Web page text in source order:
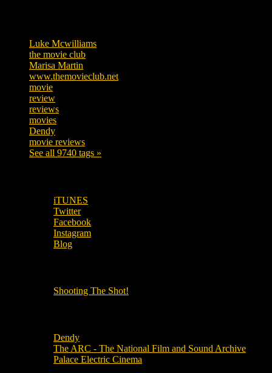
Luke Mcwilliams
the movie club
Marisa Martin
www.themovieclub.net
movie
review
reviews
movies
Dendy
movie reviews
See all 9740 tags »
iTUNES
Twitter
Facebook
Instagram
Blog
Shooting The Shot!
Dendy
The ARC - The National Film and Sound Archive
Palace Electric Cinema